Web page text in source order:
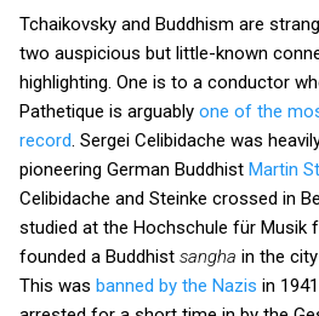
Tchaikovsky and Buddhism are
two auspicious but little-known
highlighting. One is to a conductor
Pathetique is arguably one of the
record. Sergei Celibidache was
pioneering German Buddhist Martin
Celibidache and Steinke crossed in
studied at the Hochschule für Musik
founded a Buddhist sangha in the
This was banned by the Nazis in